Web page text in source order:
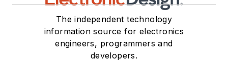
The independent technology
information source for electronics
engineers, programmers and
developers.